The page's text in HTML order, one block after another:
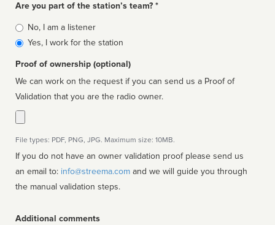
Are you part of the station’s team? *
Is
affiliated
No, I am a listener
Yes, I work for the station
Proof of ownership (optional)
We can work on the request if you can send us a Proof of
Validation that you are the radio owner.
File types: PDF, PNG, JPG. Maximum size: 10MB.
If you do not have an owner validation proof please send us
an email to: info@streema.com
the manual validation steps.
Additional comments